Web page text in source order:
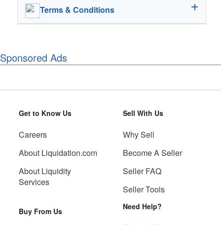
Terms & Conditions
Sponsored Ads
Get to Know Us
Careers
About Liquidation.com
About Liquidity
Services
Buy From Us
Sell With Us
Why Sell
Become A Seller
Seller FAQ
Seller Tools
Need Help?